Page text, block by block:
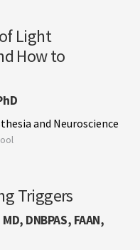
Light
How to
and Neuroscience
Triggers
DNBPAS, FAAN,